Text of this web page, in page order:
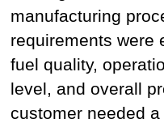
manufacturing
requirements were
fuel quality,
level, and overall
customer needed